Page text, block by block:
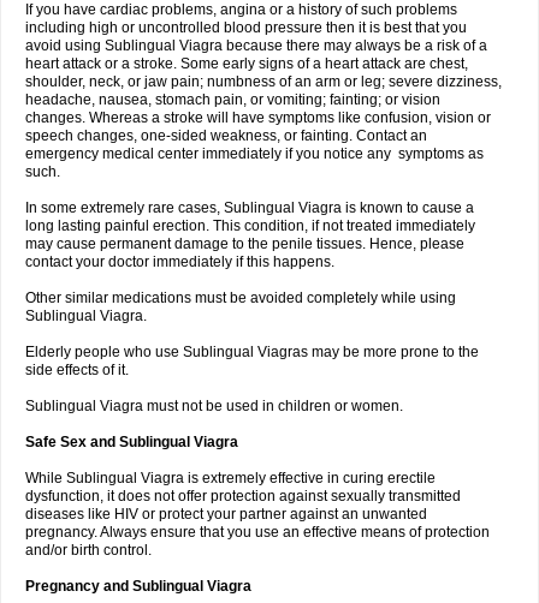
If you have cardiac problems, angina or a history of such problems
including high or uncontrolled blood pressure then it is best that you
avoid using Sublingual Viagra because there may always be a risk of a
heart attack or a stroke. Some early signs of a heart attack are chest,
shoulder, neck, or jaw pain; numbness of an arm or leg; severe dizziness,
headache, nausea, stomach pain, or vomiting; fainting; or vision
changes. Whereas a stroke will have symptoms like confusion, vision or
speech changes, one-sided weakness, or fainting. Contact an
emergency medical center immediately if you notice any symptoms as
such.
In some extremely rare cases, Sublingual Viagra is known to cause a
long lasting painful erection. This condition, if not treated immediately
may cause permanent damage to the penile tissues. Hence, please
contact your doctor immediately if this happens.
Other similar medications must be avoided completely while using
Sublingual Viagra.
Elderly people who use Sublingual Viagras may be more prone to the
side effects of it.
Sublingual Viagra must not be used in children or women.
Safe Sex and Sublingual Viagra
While Sublingual Viagra is extremely effective in curing erectile
dysfunction, it does not offer protection against sexually transmitted
diseases like HIV or protect your partner against an unwanted
pregnancy. Always ensure that you use an effective means of protection
and/or birth control.
Pregnancy and Sublingual Viagra